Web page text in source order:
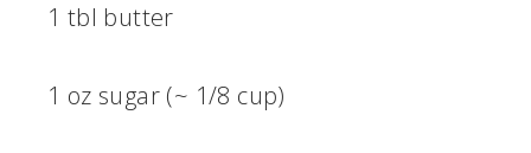
1 tbl butter
1 oz sugar (~ 1/8 cup)